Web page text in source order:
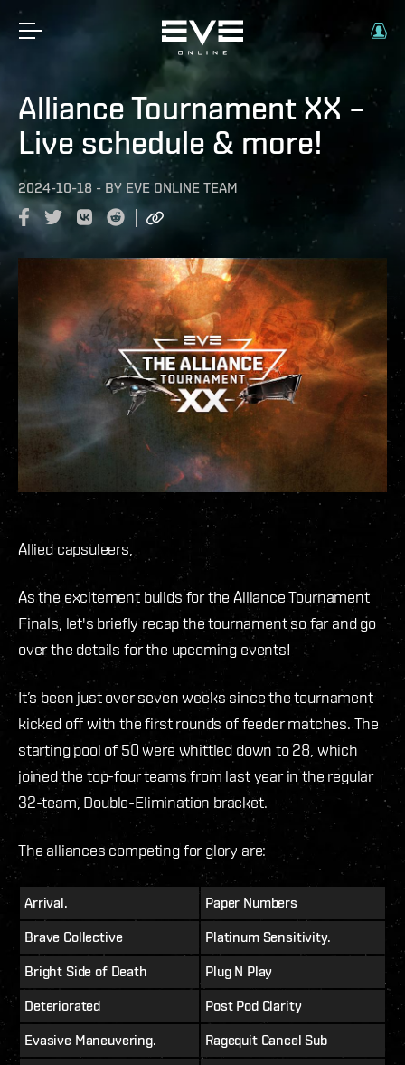
Alliance Tournament XX –
Live schedule & more!
2024-10-18 - BY EVE ONLINE TEAM
Allied capsuleers,
As the excitement builds for the Alliance Tournament
Finals, let's briefly recap the tournament so far and go
over the details for the upcoming events!
It’s been just over seven weeks since the tournament
kicked off with the first rounds of feeder matches. The
starting pool of 50 were whittled down to 28, which
joined the top-four teams from last year in the regular
32-team, Double-Elimination bracket.
The alliances competing for glory are:
Arrival.
Paper Numbers
Brave Collective
Platinum Sensitivity.
Bright Side of Death
Plug N Play
Deteriorated
Post Pod Clarity
Evasive Maneuvering.
Ragequit Cancel Sub